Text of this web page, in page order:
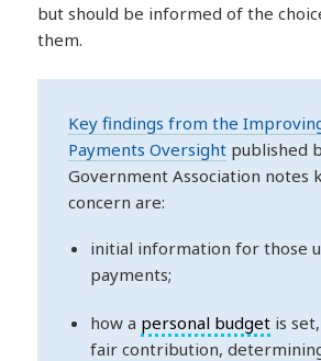
but should be informed of the
them.
Key findings from the
Payments Oversight published
Government Association notes
concern are:
initial information for those
payments;
how a personal budget is
fair contribution,